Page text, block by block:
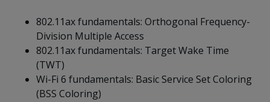
802.11ax fundamentals: Orthogonal Frequency-
Division Multiple Access
802.11ax fundamentals: Target Wake Time
(TWT)
Wi-Fi 6 fundamentals: Basic Service Set Coloring
(BSS Coloring)